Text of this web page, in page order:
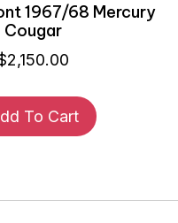
1967/68 Mercury
Cougar
2,150.00
To Cart